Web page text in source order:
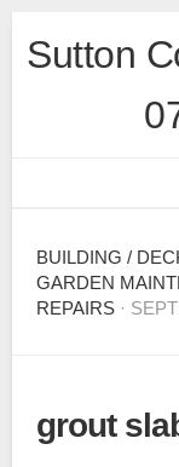
Sutton
BUILDING /
GARDEN
REPAIRS ·
grout